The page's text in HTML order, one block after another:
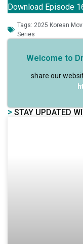
Download Episode
Tags: 2025 Korean
Series
Welcome to
share our
> STAY UPDATED